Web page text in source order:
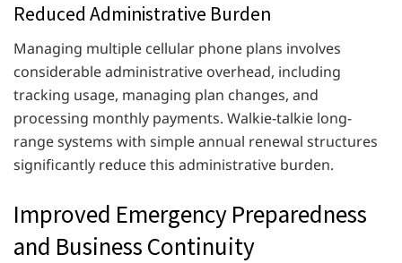
Reduced Administrative Burden
Managing multiple cellular phone plans involves
considerable administrative overhead, including
tracking usage, managing plan changes, and
processing monthly payments. Walkie-talkie long-
range systems with simple annual renewal structures
significantly reduce this administrative burden.
Improved Emergency Preparedness
and Business Continuity